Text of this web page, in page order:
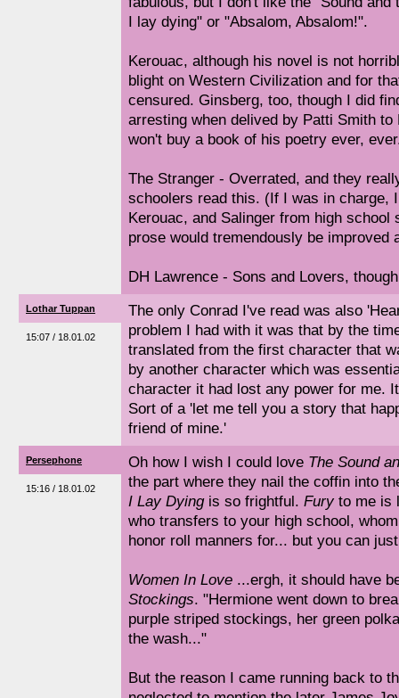
I lay dying" or "Absalom, Absalom!".
Kerouac, although his novel is not
blight on Western Civilization and for
censured. Ginsberg, too, though I did
arresting when delived by Patti Smith
won't buy a book of his poetry ever,
The Stranger - Overrated, and they
schoolers read this. (If I was in charge,
Kerouac, and Salinger from high school
prose would tremendously be improved
DH Lawrence - Sons and Lovers,
Lothar Tuppan
15:07 / 18.01.02
The only Conrad I've read was also
problem I had with it was that by the
translated from the first character that
by another character which was
character it had lost any power for me.
Sort of a 'let me tell you a story that
friend of mine.'
Persephone
15:16 / 18.01.02
Oh how I wish I could love The Sound
the part where they nail the coffin into
I Lay Dyingis so frightful. Furyto me is
who transfers to your high school,
honor roll manners for... but you can
Women In Love ...ergh, it should have
Stockings. "Hermione went down to
purple striped stockings, her green
the wash..."
But the reason I came running back to